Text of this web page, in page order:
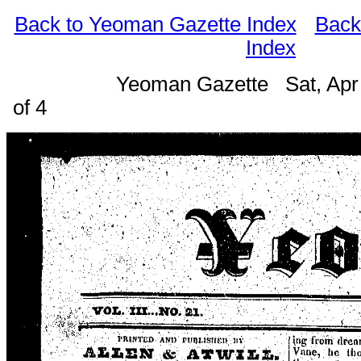
Back to Yeoman Gazette Index
Index
Yeoman Gazette Sat,
of 4